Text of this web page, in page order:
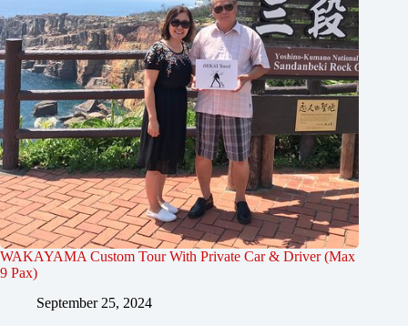
WAKAYAMA Custom Tour With Private Car & Driver (Max
9 Pax)
September 25, 2024